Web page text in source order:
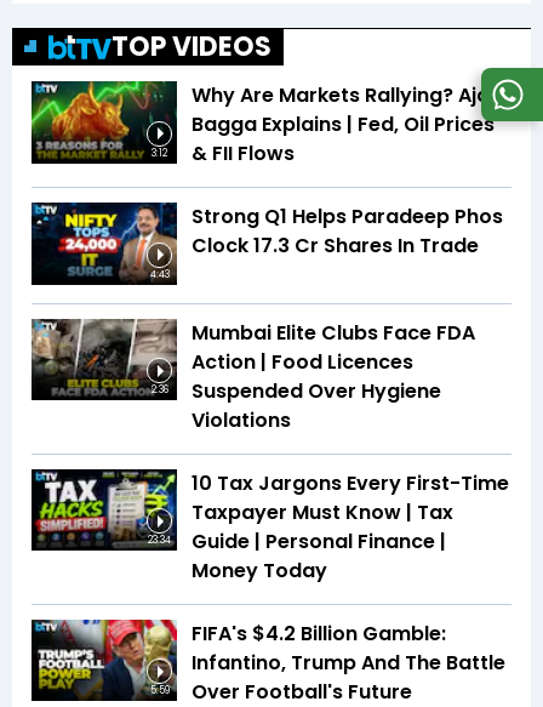
TOP VIDEOS
3:12
Why Are Markets Rallying? Ajay
Bagga Explains | Fed, Oil Prices
& FII Flows
4:43
Strong Q1 Helps Paradeep Phos
Clock 17.3 Cr Shares In Trade
2:36
Mumbai Elite Clubs Face FDA
Action | Food Licences
Suspended Over Hygiene
Violations
23:34
10 Tax Jargons Every First-Time
Taxpayer Must Know | Tax
Guide | Personal Finance |
Money Today
5:59
FIFA's $4.2 Billion Gamble:
Infantino, Trump And The Battle
Over Football's Future